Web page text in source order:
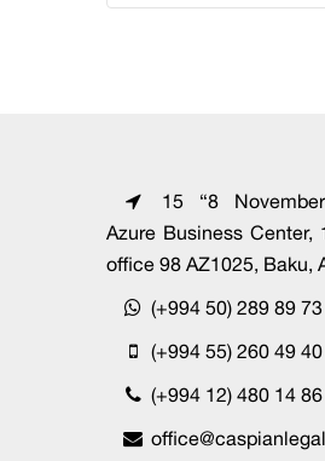
15 “8
Azure Business Center,
office 98 AZ1025, Baku,
(+994 50) 289 89 73
(+994 55) 260 49 40
(+994 12) 480 14 86